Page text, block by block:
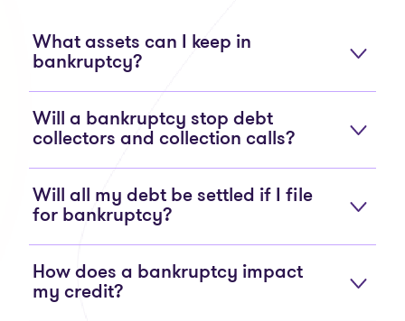
What assets can I keep in
bankruptcy?
Will a bankruptcy stop debt
collectors and collection calls?
Will all my debt be settled if I file
for bankruptcy?
How does a bankruptcy impact
my credit?